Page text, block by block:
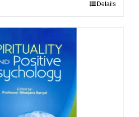
Details